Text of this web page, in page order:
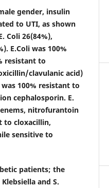
gender, insulin
to UTI, as shown
Coli 26(84%),
E.Coli was 100%
resistant to
clavulanic acid)
100% resistant to
cephalosporin. E.
nitrofurantoin
to cloxacillin,
sensitive to
patients; the
and S.